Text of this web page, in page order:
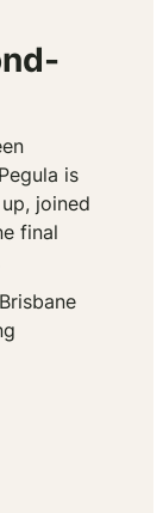
is
joined
final